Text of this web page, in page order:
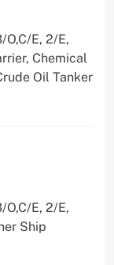
E, 2/E,
Chemical
Oil Tanker
E, 2/E,
Ship